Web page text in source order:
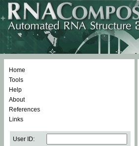
Home
Tools
Help
About
References
Links
User ID: